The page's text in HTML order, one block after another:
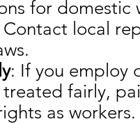
for domestic
Contact local
: If you employ
fairly,
as workers.